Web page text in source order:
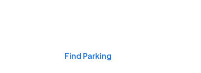
Find Parking